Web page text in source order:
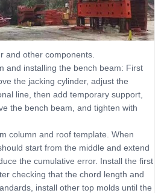
and other components.
and installing the bench beam: First
the jacking cylinder, adjust the
line, then add temporary support,
the bench beam, and tighten with
column and roof template. When
start from the middle and extend
the cumulative error. Install the first
checking that the chord length and
install other top molds until the